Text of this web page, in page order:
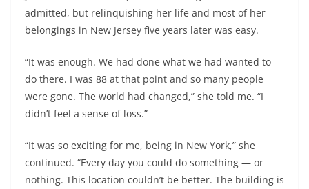
admitted, but relinquishing her life and most of her
belongings in New Jersey five years later was easy.
“It was enough. We had done what we had wanted to
do there. I was 88 at that point and so many people
were gone. The world had changed,” she told me. “I
didn’t feel a sense of loss.”
“It was so exciting for me, being in New York,” she
continued. “Every day you could do something — or
nothing. This location couldn’t be better. The building is